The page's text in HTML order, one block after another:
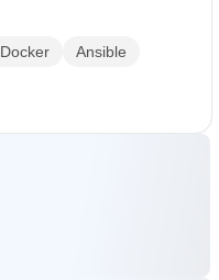
Docker
Ansible